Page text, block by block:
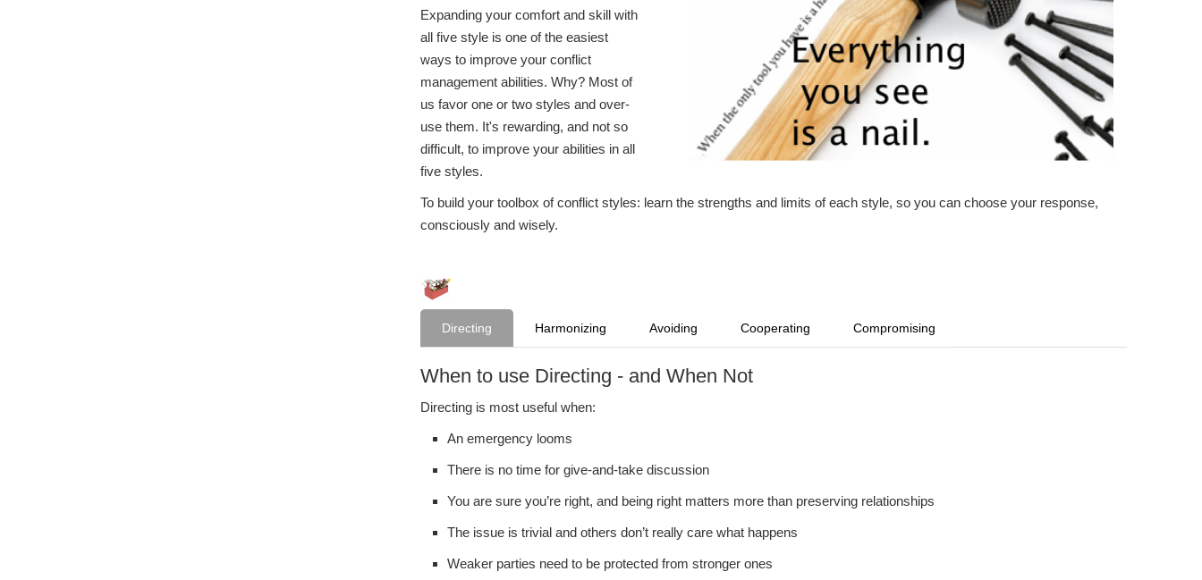
Expanding your comfort and skill with
all five style is one of the easiest
ways to improve your conflict
management abilities. Why? Most of
us favor one or two styles and over-
use them. It's rewarding, and not so
difficult, to improve your abilities in all
five styles.
To build your toolbox of conflict styles: learn the strengths and limits of each style, so you can choose your response,
consciously and wisely.
Directing Harmonizing Avoiding Cooperating Compromising
When to use Directing - and When Not
Directing is most useful when:
An emergency looms
There is no time for give-and-take discussion
You are sure you’re right, and being right matters more than preserving relationships
The issue is trivial and others don’t really care what happens
Weaker parties need to be protected from stronger ones